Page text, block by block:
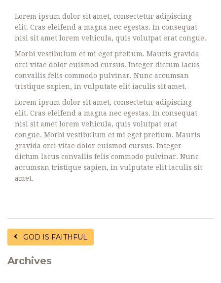
Lorem ipsum dolor sit amet, consectetur adipiscing
elit. Cras eleifend a magna nec egestas. In consequat
nisi sit amet lorem vehicula, quis volutpat erat congue.
Morbi vestibulum et mi eget pretium. Mauris gravida
orci vitae dolor euismod cursus. Integer dictum lacus
convallis felis commodo pulvinar. Nunc accumsan
tristique sapien, in vulputate elit iaculis sit amet.
Lorem ipsum dolor sit amet, consectetur adipiscing
elit. Cras eleifend a magna nec egestas. In consequat
nisi sit amet lorem vehicula, quis volutpat erat
congue. Morbi vestibulum et mi eget pretium. Mauris
gravida orci vitae dolor euismod cursus. Integer
dictum lacus convallis felis commodo pulvinar. Nunc
accumsan tristique sapien, in vulputate elit iaculis sit
amet.
GOD IS FAITHFUL
Archives